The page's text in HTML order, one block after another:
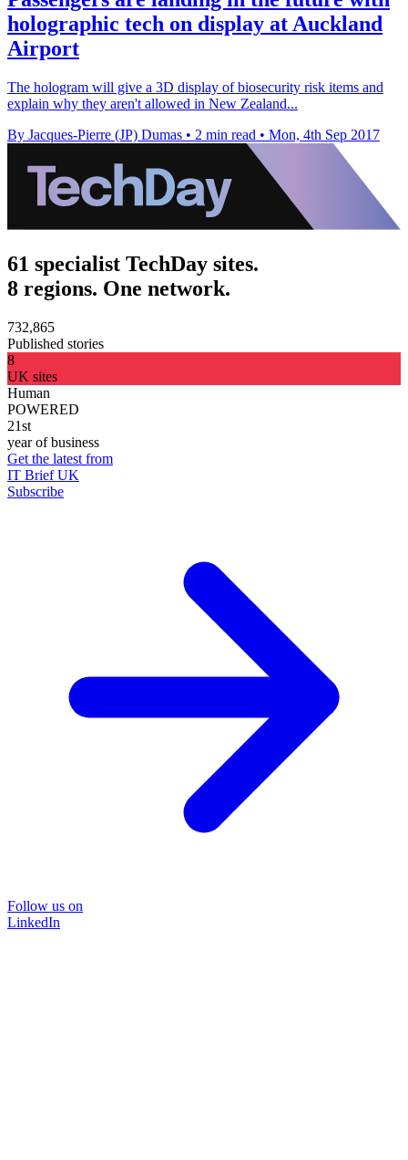
holographic tech on display at Auckland
Airport
The hologram will give a 3D display of biosecurity risk items and
explain why they aren't allowed in New Zealand...
By Jacques-Pierre (JP) Dumas • 2 min read • Mon, 4th Sep 2017
61 specialist TechDay sites.
8 regions. One network.
732,865
Published stories
8
UK sites
Human
POWERED
21st
year of business
Get the latest from
IT Brief UK
Subscribe
Follow us on
LinkedIn